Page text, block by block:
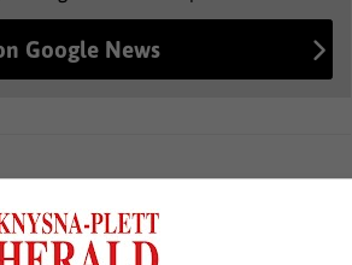
Google News